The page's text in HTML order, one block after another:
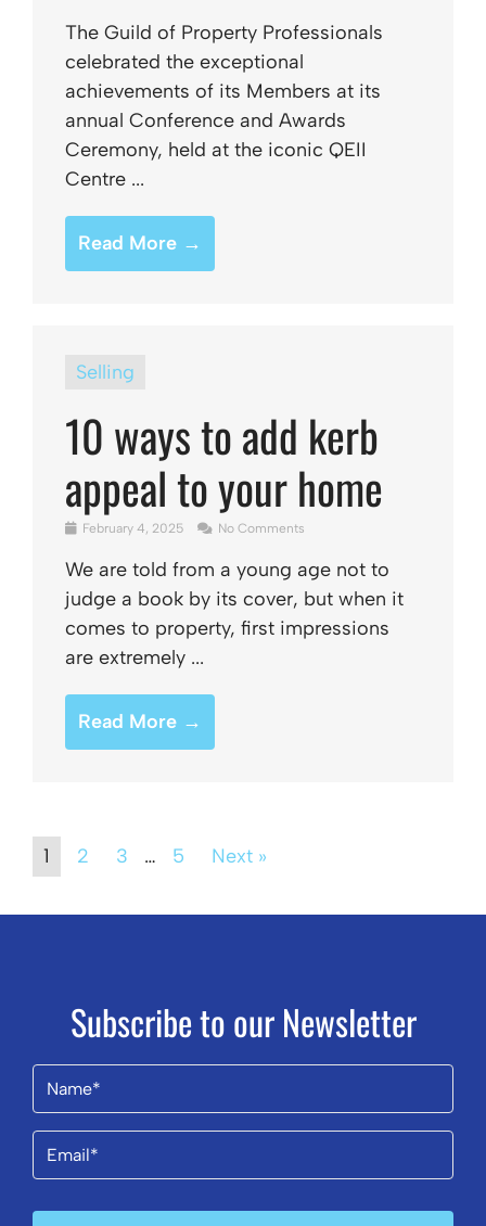
The Guild of Property Professionals
celebrated the exceptional
achievements of its Members at its
annual Conference and Awards
Ceremony, held at the iconic QEII
Centre ...
Read More →
Selling
10 ways to add kerb
appeal to your home
February 4, 2025 No Comments
We are told from a young age not to
judge a book by its cover, but when it
comes to property, first impressions
are extremely ...
Read More →
1 2 3 … 5 Next »
Subscribe to our Newsletter
Name
Email